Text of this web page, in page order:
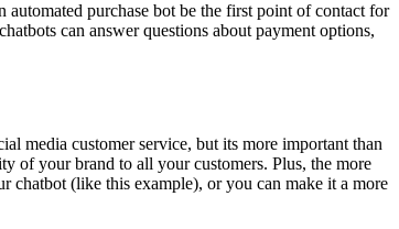
purchase bot be the first point of contact for
can answer questions about payment options,
media customer service, but its more important than
of your brand to all your customers. Plus, the more
chatbot (like this example), or you can make it a more